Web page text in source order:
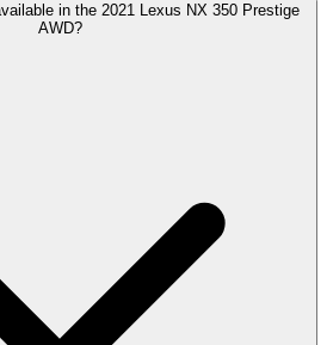
in the 2021 Lexus NX 350 Prestige
AWD?